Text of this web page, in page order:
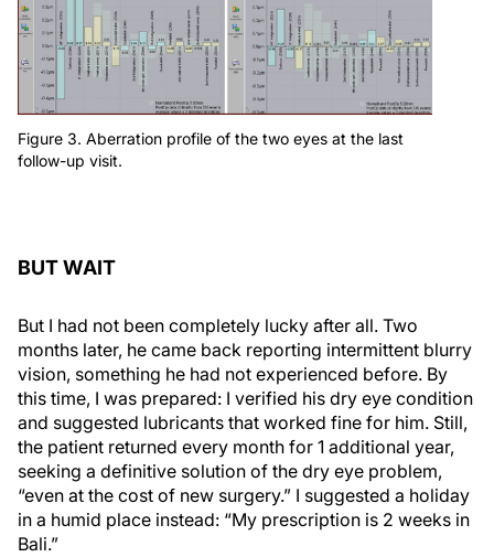
Figure 3. Aberration profile of the two eyes at the last
follow-up visit.
BUT WAIT
But I had not been completely lucky after all. Two
months later, he came back reporting intermittent blurry
vision, something he had not experienced before. By
this time, I was prepared: I verified his dry eye condition
and suggested lubricants that worked fine for him. Still,
the patient returned every month for 1 additional year,
seeking a definitive solution of the dry eye problem,
“even at the cost of new surgery.” I suggested a holiday
in a humid place instead: “My prescription is 2 weeks in
Bali.”